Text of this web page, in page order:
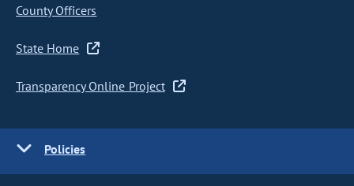
County Officers
State Home
Transparency Online Project
Policies